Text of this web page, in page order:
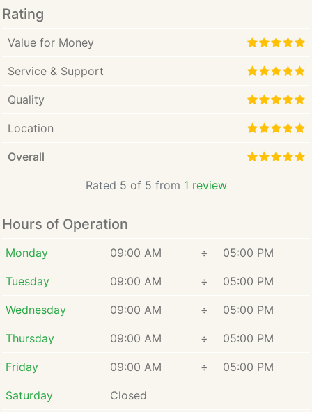
the face so that you can both look and feel your
best. Led by board-certified plastic surgeon Dr.
David B. Brothers, Plastic Surgery Centre of Atlanta
Springs, Decatur, Duluth, and the surrounding areas.
Rating
Value for Money
Service & Support
Quality
Location
Overall
Rated 5 of 5 from 1 review
Hours of Operation
Monday 09:00 AM ÷ 05:00 PM
Tuesday 09:00 AM ÷ 05:00 PM
Wednesday 09:00 AM ÷ 05:00 PM
Thursday 09:00 AM ÷ 05:00 PM
Friday 09:00 AM ÷ 05:00 PM
Saturday Closed